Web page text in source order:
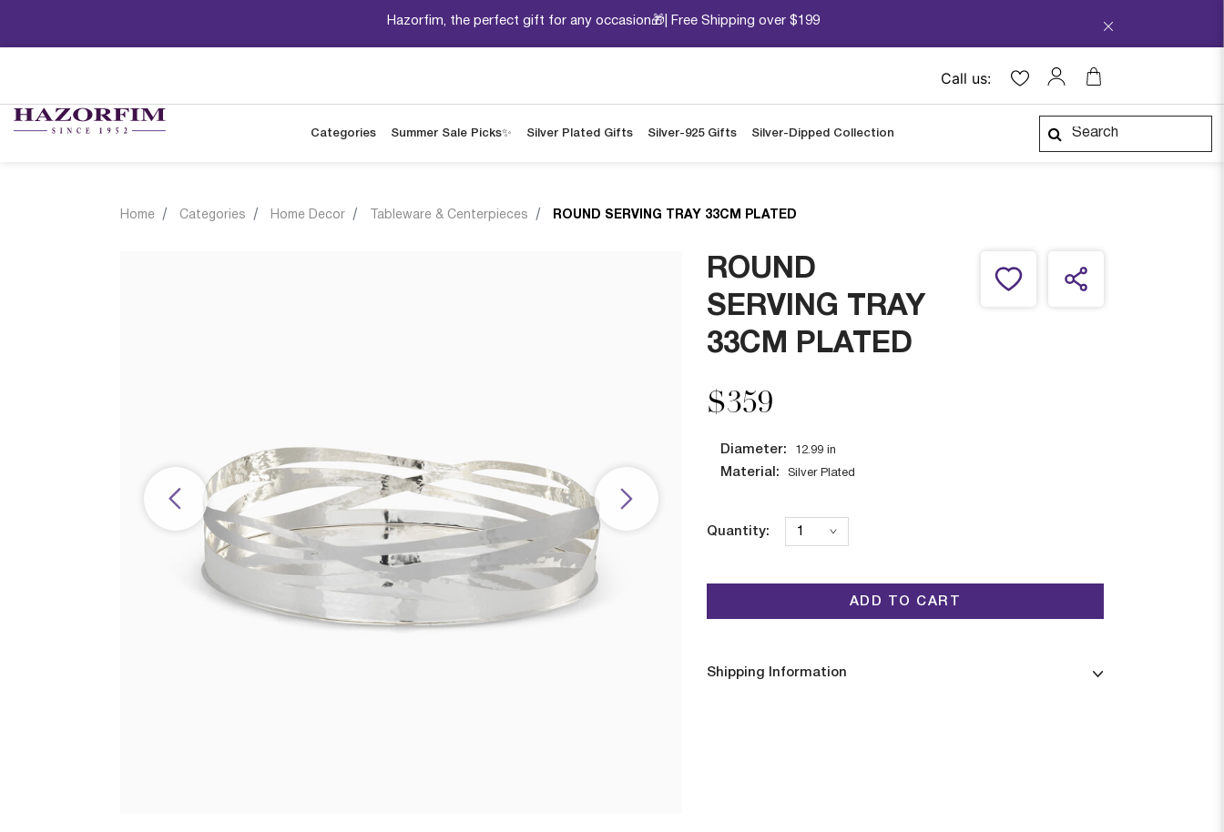
Hazorfim, the perfect gift for any occasion🎁| Free Shipping over $199
Call us:
Categories Summer Sale Picks✨ Silver Plated Gifts Silver-925 Gifts Silver-Dipped Collection
Home Categories Home Decor Tableware & Centerpieces ROUND SERVING TRAY 33CM PLATED
ROUND
SERVING TRAY
33CM PLATED
$359
Diameter: 12.99 in
Material: Silver Plated
Quantity:
ADD TO CART
Shipping Information